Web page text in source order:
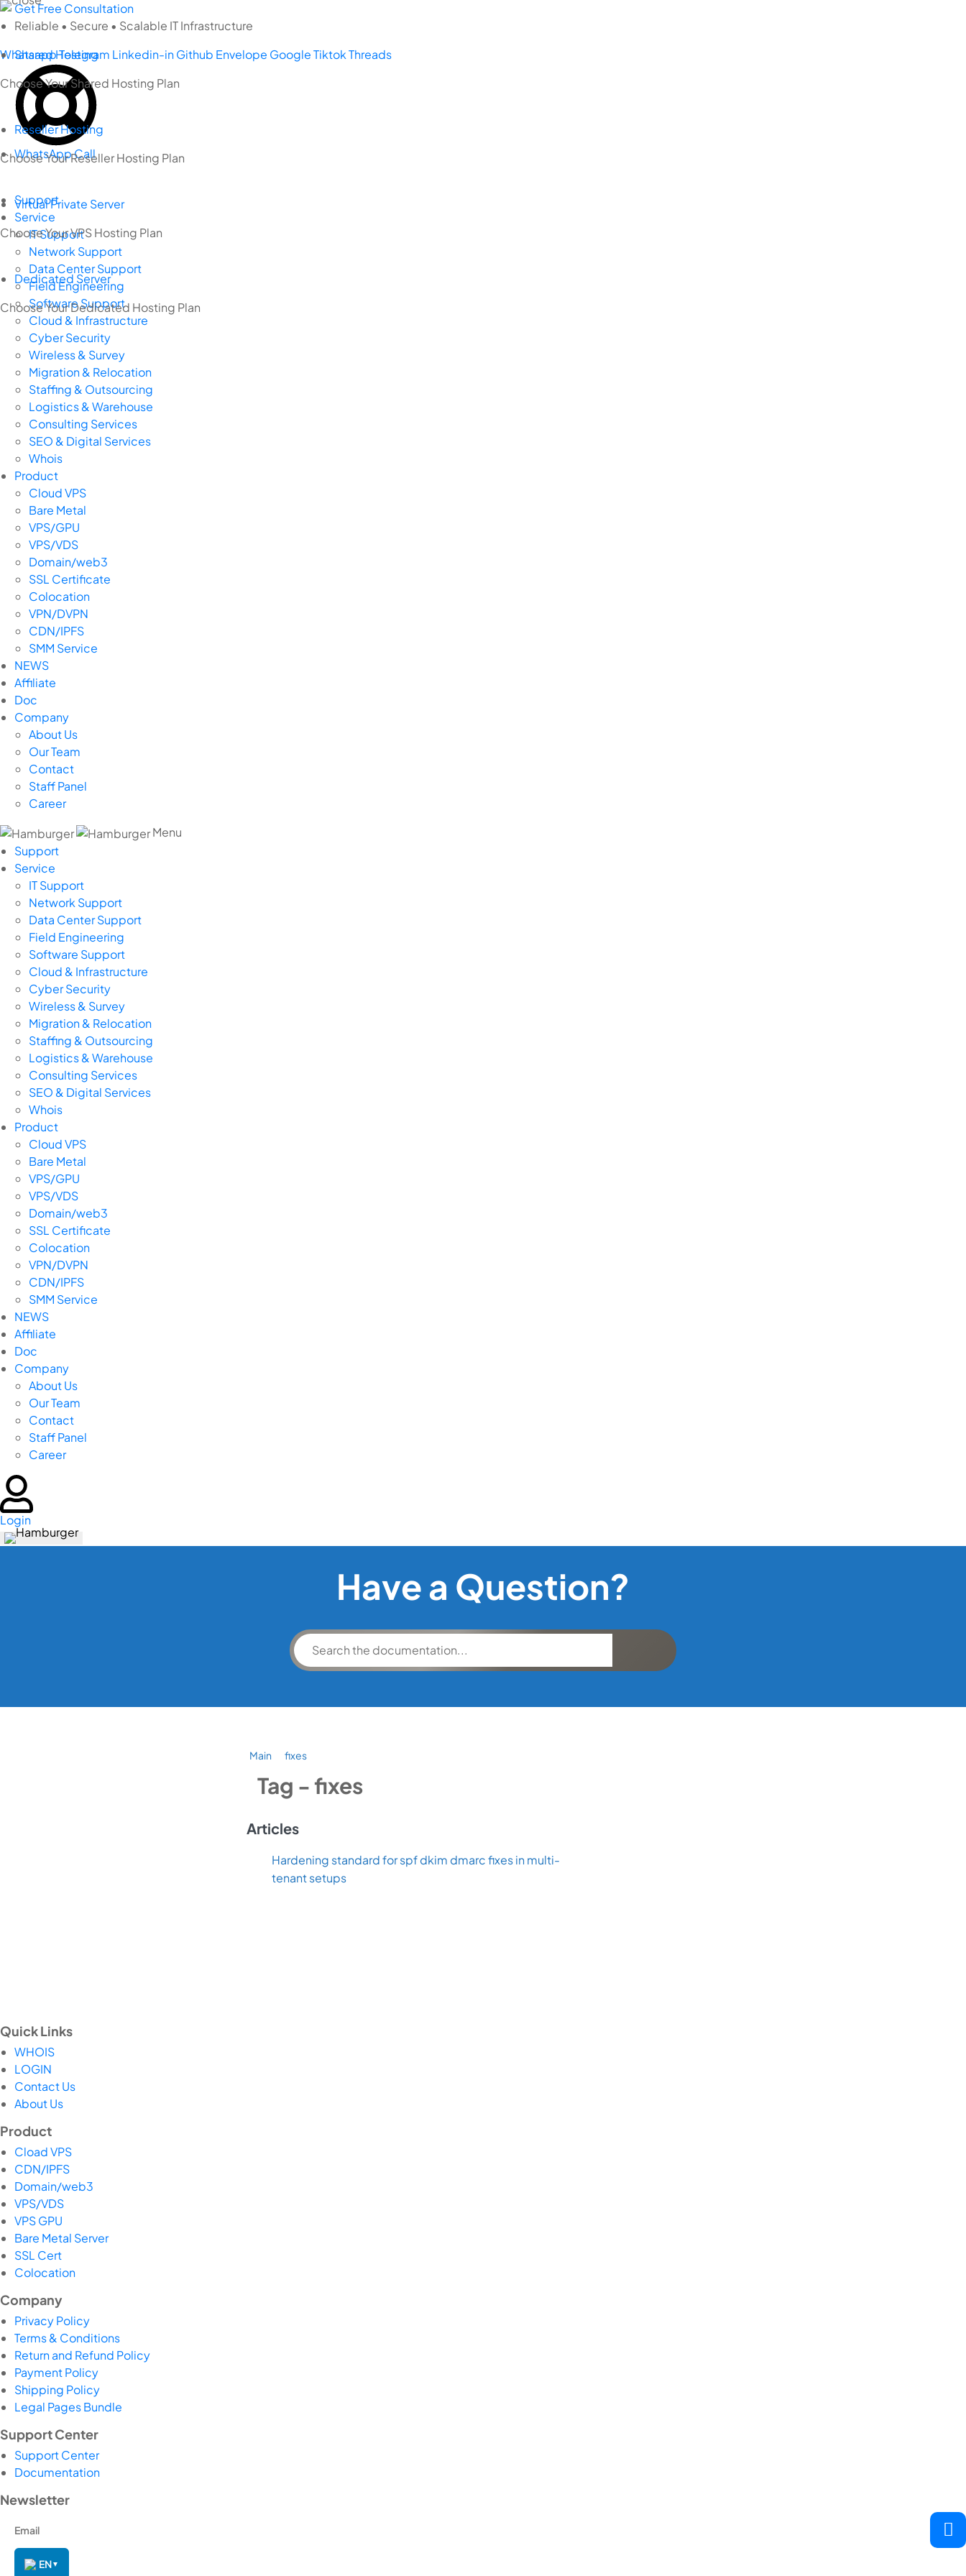
Skip
to
content
Get Free Consultation
Reliable • Secure • Scalable IT Infrastructure
WhatsappTelegram Linkedin-inGithub Envelope GoogleTiktokThreads
WhatsApp Call
Support
Service
IT Support
Network Support
Data Center Support
Field Engineering
Software Support
Cloud & Infrastructure
Cyber Security
Wireless & Survey
Migration & Relocation
Staffing & Outsourcing
Logistics & Warehouse
Consulting Services
SEO & Digital Services
Whois
Product
Cloud VPS
Bare Metal
VPS/GPU
VPS/VDS
Domain/web3
SSL Certificate
Colocation
VPN/DVPN
CDN/IPFS
SMM Service
NEWS
Affiliate
Doc
Company
About Us
Our Team
Contact
Staff Panel
Career
Menu
Support
Service
IT Support
Network Support
Data Center Support
Field Engineering
Software Support
Cloud & Infrastructure
Cyber Security
Wireless & Survey
Migration & Relocation
Staffing & Outsourcing
Logistics & Warehouse
Consulting Services
SEO & Digital Services
Whois
Product
Cloud VPS
Bare Metal
VPS/GPU
VPS/VDS
Domain/web3
SSL Certificate
Colocation
VPN/DVPN
CDN/IPFS
SMM Service
NEWS
Affiliate
Doc
Company
About Us
Our Team
Contact
Staff Panel
Career
Login
Shared Hosting
Choose Your Shared Hosting Plan
Reseller Hosting
Choose Your Reseller Hosting Plan
Virtual Private Server
Choose Your VPS Hosting Plan
Dedicated Server
Choose Your Dedicated Hosting Plan
Have a Question?
Main fixes
Tag - fixes
Articles
Hardening standard for spf dkim dmarc fixes in multi-
tenant setups
Quick Links
WHOIS
LOGIN
Contact Us
About Us
Product
Cload VPS
CDN/IPFS
Domain/web3
VPS/VDS
VPS GPU
Bare Metal Server
SSL Cert
Colocation
Company
Privacy Policy
Terms & Conditions
Return and Refund Policy
Payment Policy
Shipping Policy
Legal Pages Bundle
Support Center
Support Center
Documentation
Newsletter
EN▼